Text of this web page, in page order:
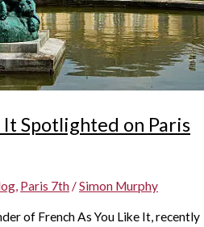
It Spotlighted on Paris
, Paris 7th /Simon Murphy
of French As You Like It, recently